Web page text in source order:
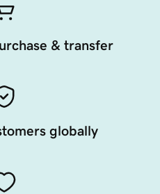
& transfer
globally